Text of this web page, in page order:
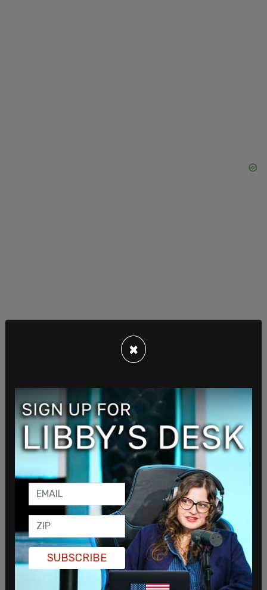
By October 31, 2023, Canada had received 20,370
asylum claims from Mexican citizens—surpassing
the total for the previous year. Officials said the
rise in claims strained both the federal refugee
system and provincial resources.
Miller acknowledged the diplomatic fallout from
the decision at the time. “The Mexican
government has expressed dissatisfaction with
the reinstated visa requirements,” he said, adding
that “Mexico is and will remain an important
partner.”
×
SUBSCRIBE